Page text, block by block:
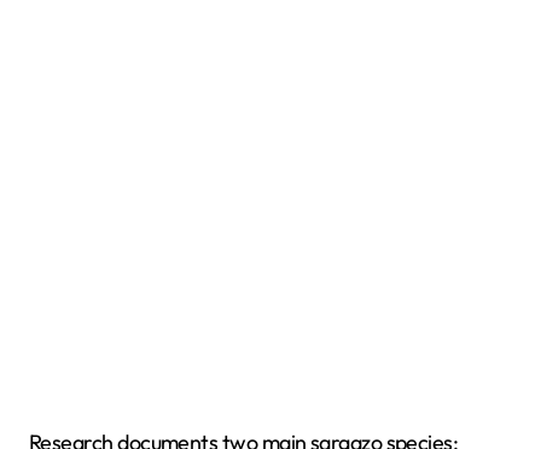
Research documents two main sargazo species: